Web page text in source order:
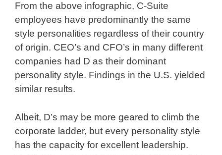
From the above infographic, C-Suite
employees have predominantly the same
style personalities regardless of their country
of origin. CEO’s and CFO’s in many different
companies had D as their dominant
personality style. Findings in the U.S. yielded
similar results.
Albeit, D’s may be more geared to climb the
corporate ladder, but every personality style
has the capacity for excellent leadership.